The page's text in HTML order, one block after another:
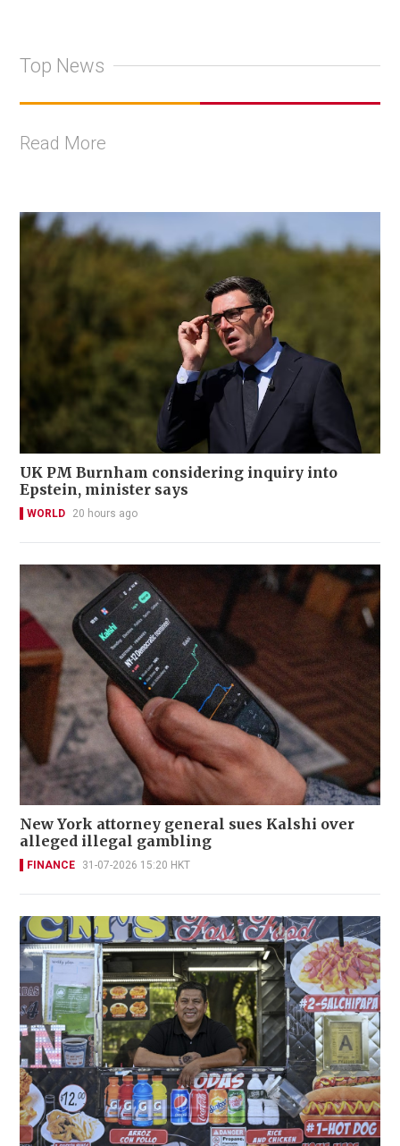
Top News
Read More
UK PM Burnham considering inquiry into
Epstein, minister says
WORLD 20 hours ago
New York attorney general sues Kalshi over
alleged illegal gambling
FINANCE 31-07-2026 15:20 HKT